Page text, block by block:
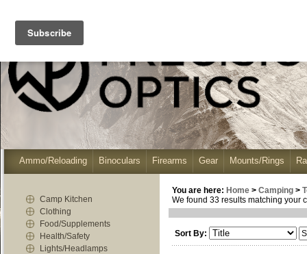
Ammo/Reloading Binoculars Firearms Gear Mounts/Rings
Camp Kitchen
Clothing
Food/Supplements
Health/Safety
Lights/Headlamps
You are here: Home > Camping >
We found 33 results matching your
Sort By: